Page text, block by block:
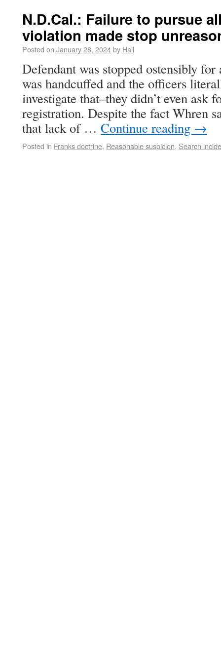
N.D.Cal.: Failure to pursue
violation made stop
Posted on January 28, 2024by Hall
Defendant was stopped ostensibly
was handcuffed and the officers
investigate that–they didn’t even ask
registration. Despite the fact Whren
that lack of … Continue reading →
Posted in Franks doctrine, Reasonable suspicion, Search